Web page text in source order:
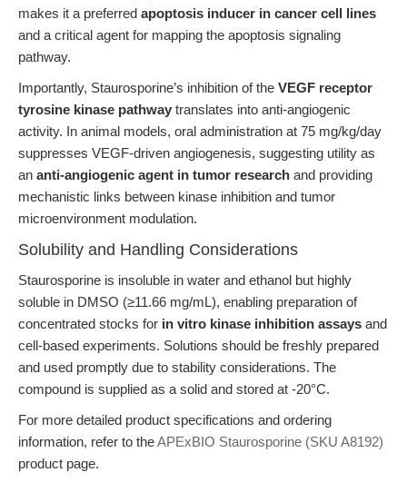
makes it a preferred apoptosis inducer in cancer cell lines
and a critical agent for mapping the apoptosis signaling
pathway.
Importantly, Staurosporine’s inhibition of the VEGF receptor
tyrosine kinase pathway translates into anti-angiogenic
activity. In animal models, oral administration at 75 mg/kg/day
suppresses VEGF-driven angiogenesis, suggesting utility as
an anti-angiogenic agent in tumor research and providing
mechanistic links between kinase inhibition and tumor
microenvironment modulation.
Solubility and Handling Considerations
Staurosporine is insoluble in water and ethanol but highly
soluble in DMSO (≥11.66 mg/mL), enabling preparation of
concentrated stocks for in vitro kinase inhibition assays and
cell-based experiments. Solutions should be freshly prepared
and used promptly due to stability considerations. The
compound is supplied as a solid and stored at -20°C.
For more detailed product specifications and ordering
information, refer to theAPExBIO Staurosporine (SKU A8192)
product page.